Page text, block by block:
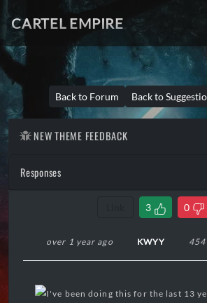
CARTEL EMPIRE
Back to Forum Back to
NEW THEME FEEDBACK
Responses
3 0
over 1 year ago KWYY